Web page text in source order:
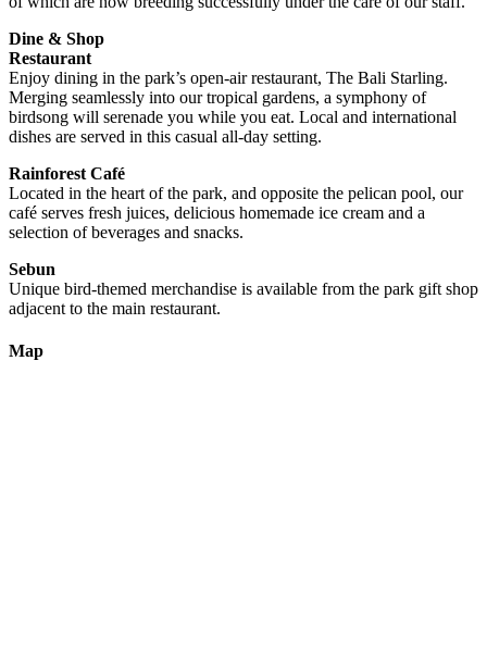
Dine & Shop
Restaurant
Enjoy dining in the park’s open-air restaurant, The Bali Starling.
Merging seamlessly into our tropical gardens, a symphony of
birdsong will serenade you while you eat. Local and international
dishes are served in this casual all-day setting.
Rainforest Café
Located in the heart of the park, and opposite the pelican pool, our
café serves fresh juices, delicious homemade ice cream and a
selection of beverages and snacks.
Sebun
Unique bird-themed merchandise is available from the park gift shop
adjacent to the main restaurant.
Map